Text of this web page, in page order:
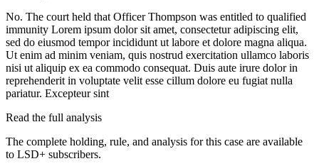
No. The court held that Officer Thompson was entitled to qualified
immunity Lorem ipsum dolor sit amet, consectetur adipiscing elit,
sed do eiusmod tempor incididunt ut labore et dolore magna aliqua.
Ut enim ad minim veniam, quis nostrud exercitation ullamco laboris
nisi ut aliquip ex ea commodo consequat. Duis aute irure dolor in
reprehenderit in voluptate velit esse cillum dolore eu fugiat nulla
pariatur. Excepteur sint
Read the full analysis
The complete holding, rule, and analysis for this case are available
to LSD+ subscribers.